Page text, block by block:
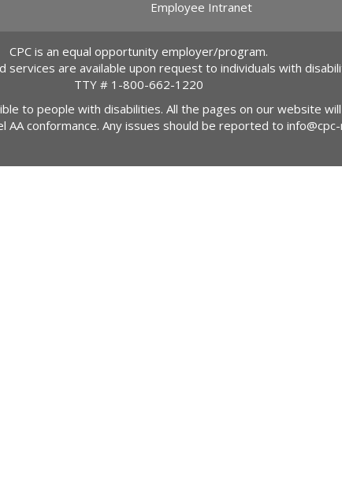
Employee Intranet
CPC is an equal opportunity employer/program.
services are available upon request to individuals with
TTY # 1-800-662-1220
to people with disabilities. All the pages on our website
AA conformance. Any issues should be reported to